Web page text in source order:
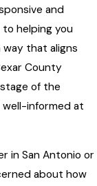
and
helping you
way that aligns
County
of the
well-informed at
in San Antonio or
about how